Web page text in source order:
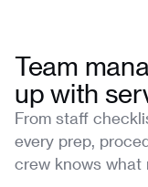
Team
up with
From staff
every prep,
crew knows what